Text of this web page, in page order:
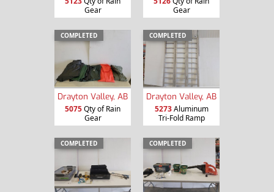
Gear
Gear
COMPLETED
Drayton Valley, AB
5075Qty of Rain
Gear
COMPLETED
Drayton Valley, AB
5273Aluminum
Tri-Fold Ramp
COMPLETED COMPLETED